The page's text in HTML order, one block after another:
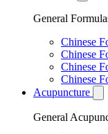
General
Chinese
Chinese
Chinese
Chinese
Acupuncture
General